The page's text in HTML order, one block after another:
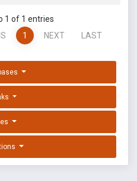
1 of 1 entries
1 NEXT LAST